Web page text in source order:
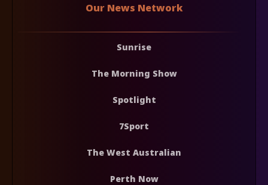
Our News Network
Sunrise
The Morning Show
Spotlight
7Sport
The West Australian
Perth Now